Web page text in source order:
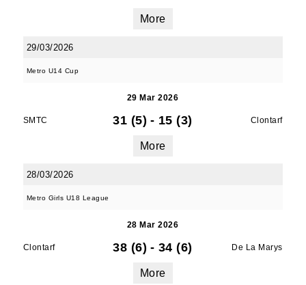
More
29/03/2026
Metro U14 Cup
29 Mar 2026
SMTC 31 (5) - 15 (3) Clontarf
More
28/03/2026
Metro Girls U18 League
28 Mar 2026
Clontarf 38 (6) - 34 (6) De La Marys
More
UPDATED!
Sign up for club news, events and match